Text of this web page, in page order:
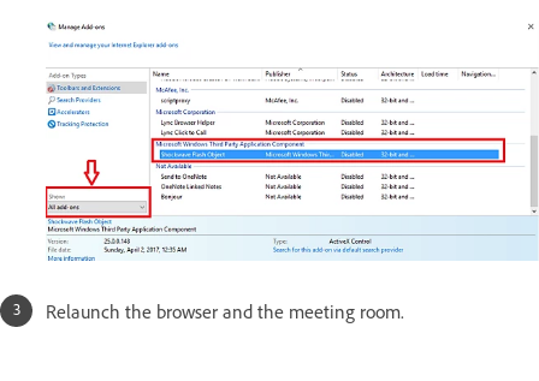
Relaunch the browser and the meeting room.